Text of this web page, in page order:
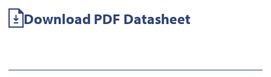
Download PDF Datasheet